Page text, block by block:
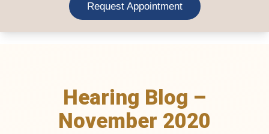
Request Appointment
Hearing Blog –
November 2020